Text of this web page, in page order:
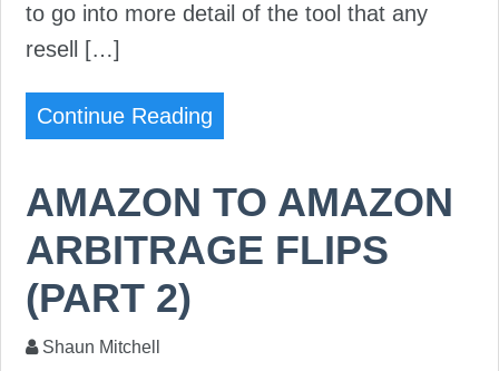
to go into more detail of the tool that any
resell […]
Continue Reading
AMAZON TO AMAZON
ARBITRAGE FLIPS
(PART 2)
Shaun Mitchell